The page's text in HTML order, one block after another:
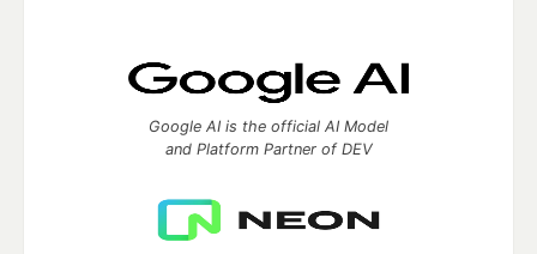
Google AI is the official AI Model
and Platform Partner of DEV